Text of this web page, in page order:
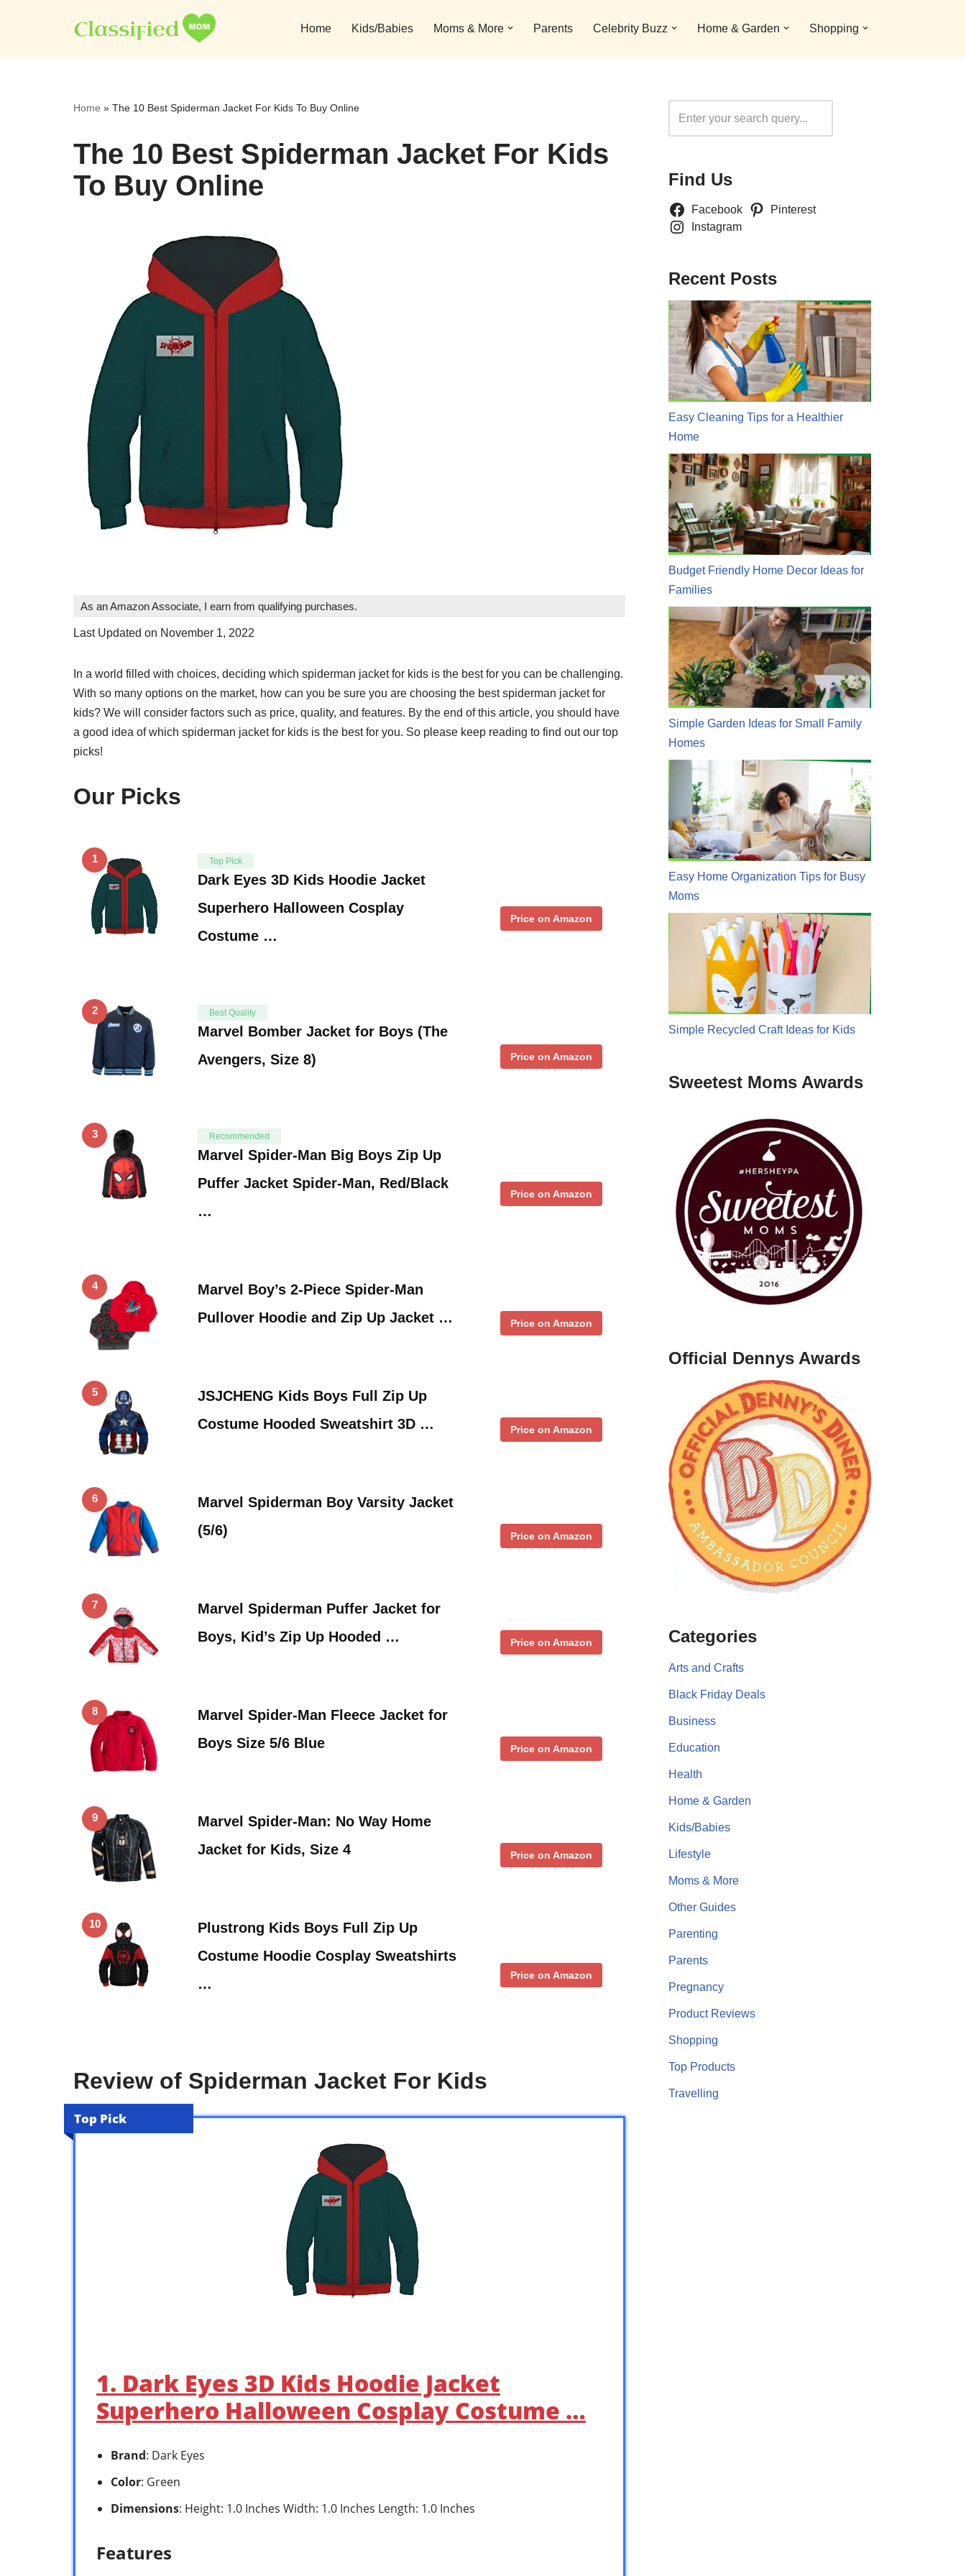
to
Home Kids/Babies Moms & More Parents Celebrity Buzz Home & Garden Shopping
Home » The 10 Best Spiderman Jacket For Kids To Buy Online
The 10 Best Spiderman Jacket For Kids
To Buy Online
As an Amazon Associate, I earn from qualifying purchases.
Last Updated on November 1, 2022
In a world filled with choices, deciding which spiderman jacket for kids is the best for you can be challenging.
With so many options on the market, how can you be sure you are choosing the best spiderman jacket for
kids? We will consider factors such as price, quality, and features. By the end of this article, you should have
a good idea of which spiderman jacket for kids is the best for you. So please keep reading to find out our top
picks!
Our Picks
1 Top Pick
Dark Eyes 3D Kids Hoodie Jacket
Superhero Halloween Cosplay
Costume …
Price on Amazon
2 Best Quality
Marvel Bomber Jacket for Boys (The
Avengers, Size 8)
Price on Amazon
3 Recommended
Marvel Spider-Man Big Boys Zip Up
Puffer Jacket Spider-Man, Red/Black
…
Price on Amazon
4
Marvel Boy’s 2-Piece Spider-Man
Pullover Hoodie and Zip Up Jacket …
Price on Amazon
5
JSJCHENG Kids Boys Full Zip Up
Costume Hooded Sweatshirt 3D …
Price on Amazon
6
Marvel Spiderman Boy Varsity Jacket
(5/6)
Price on Amazon
7
Marvel Spiderman Puffer Jacket for
Boys, Kid’s Zip Up Hooded …
Price on Amazon
8
Marvel Spider-Man Fleece Jacket for
Boys Size 5/6 Blue
Price on Amazon
9
Marvel Spider-Man: No Way Home
Jacket for Kids, Size 4
Price on Amazon
10
Plustrong Kids Boys Full Zip Up
Costume Hoodie Cosplay Sweatshirts
…
Price on Amazon
Review of Spiderman Jacket For Kids
Top Pick
1. Dark Eyes 3D Kids Hoodie Jacket
Superhero Halloween Cosplay Costume …
Brand: Dark Eyes
Color: Green
Dimensions: Height: 1.0 Inches Width: 1.0 Inches Length: 1.0 Inches
Features
Find Us
Facebook
Pinterest
Instagram
Recent Posts
Easy Cleaning Tips for a Healthier
Home
Budget Friendly Home Decor Ideas for
Families
Simple Garden Ideas for Small Family
Homes
Easy Home Organization Tips for Busy
Moms
Simple Recycled Craft Ideas for Kids
Sweetest Moms Awards
Official Dennys Awards
Categories
Arts and Crafts
Black Friday Deals
Business
Education
Health
Home & Garden
Kids/Babies
Lifestyle
Moms & More
Other Guides
Parenting
Parents
Pregnancy
Product Reviews
Shopping
Top Products
Travelling